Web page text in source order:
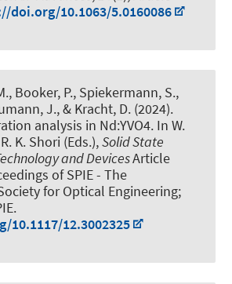
doi.org/10.1063/5.0160086
Booker, P., Spiekermann, S.,
J., & Kracht, D. (2024).
analysis in Nd:YVO4. In W.
K. Shori (Eds.),Solid State
and DevicesArticle
of SPIE - The
for Optical Engineering;
12.3002325